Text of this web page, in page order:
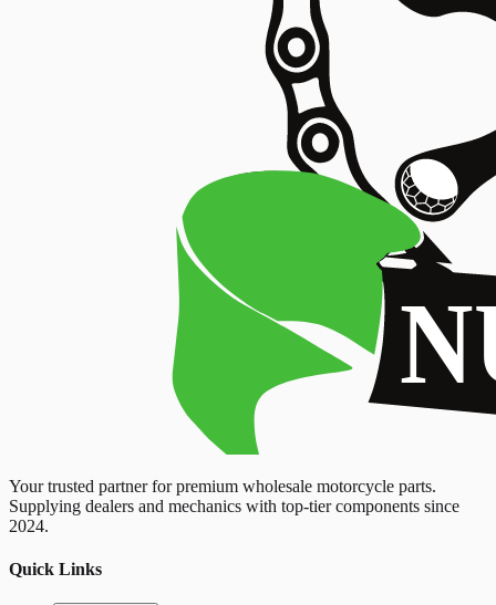
Your trusted partner for premium wholesale motorcycle parts.
Supplying dealers and mechanics with top-tier components since
2024.
Quick Links